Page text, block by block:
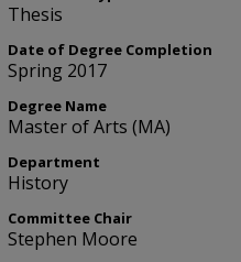
Thesis
Date of Degree Completion
Spring 2017
Degree Name
Master of Arts (MA)
Department
History
Committee Chair
Stephen Moore